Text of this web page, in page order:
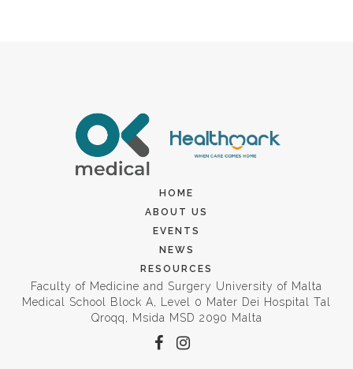
HOME
ABOUT US
EVENTS
NEWS
RESOURCES
Faculty of Medicine and Surgery University of Malta
Medical School Block A, Level 0 Mater Dei Hospital Tal
Qroqq, Msida MSD 2090 Malta